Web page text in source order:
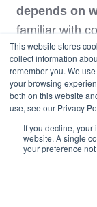
This website stores
collect information
remember you. We
your browsing
both on this website
use, see our Privacy
If you decline, your
website. A single
your preference
depends on
familiar with
unique
Local
classic
Storage
storage